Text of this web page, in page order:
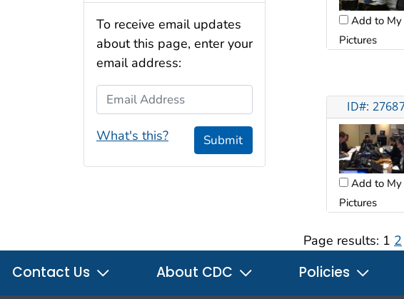
Add to My
Pictures
ID#:
Add to My
Pictures
Page results: 1 2
To receive email updates
about this page, enter your
email address:
Email Address
What's this? Submit
Contact Us About CDC Policies